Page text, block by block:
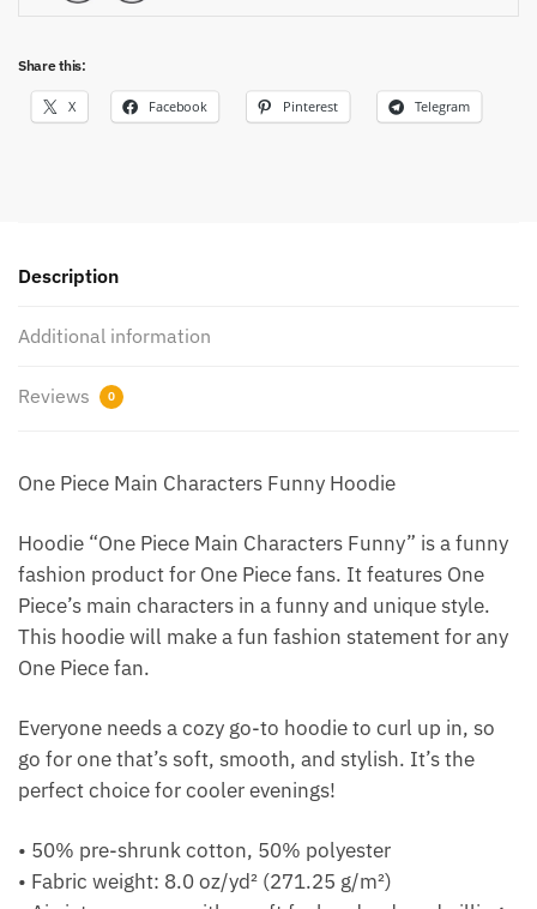
Share this:
X Facebook Pinterest Telegram
Description
Additional information
Reviews 0
One Piece Main Characters Funny Hoodie
Hoodie “One Piece Main Characters Funny” is a funny
fashion product for One Piece fans. It features One
Piece’s main characters in a funny and unique style.
This hoodie will make a fun fashion statement for any
One Piece fan.
Everyone needs a cozy go-to hoodie to curl up in, so
go for one that’s soft, smooth, and stylish. It’s the
perfect choice for cooler evenings!
• 50% pre-shrunk cotton, 50% polyester
• Fabric weight: 8.0 oz/yd² (271.25 g/m²)